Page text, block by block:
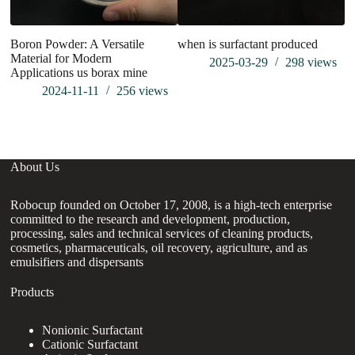
Boron Powder: A Versatile
Material for Modern
Applications us borax mine
2024-11-11
256views
when is surfactant produced
2025-03-29
298 views
About Us
Robocup founded on October 17, 2008, is a high-tech enterprise
committed to the research and development, production,
processing, sales and technical services of cleaning products,
cosmetics, pharmaceuticals, oil recovery, agriculture, and as
emulsifiers and dispersants
Products
Nonionic Surfactant
Cationic Surfactant